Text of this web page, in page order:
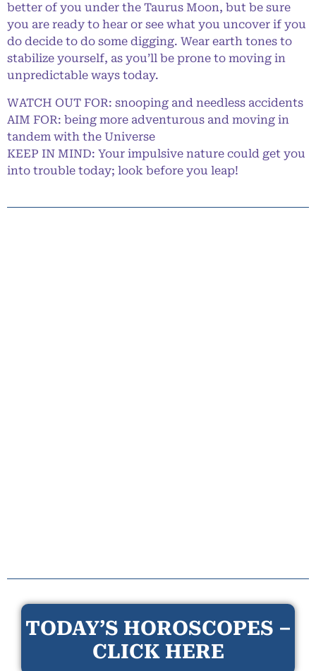
better of you under the Taurus Moon, but be sure
you are ready to hear or see what you uncover if you
do decide to do some digging. Wear earth tones to
stabilize yourself, as you’ll be prone to moving in
unpredictable ways today.
WATCH OUT FOR: snooping and needless accidents
AIM FOR: being more adventurous and moving in
tandem with the Universe
KEEP IN MIND: Your impulsive nature could get you
into trouble today; look before you leap!
TODAY’S HOROSCOPES –
CLICK HERE